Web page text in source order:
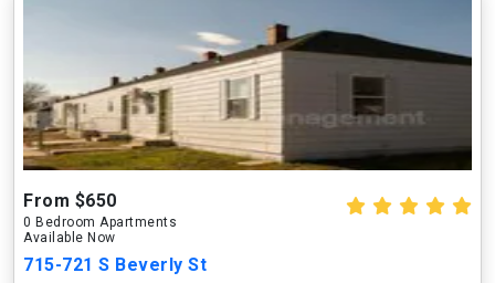
From $650
0 Bedroom Apartments
Available Now
715-721 S Beverly St